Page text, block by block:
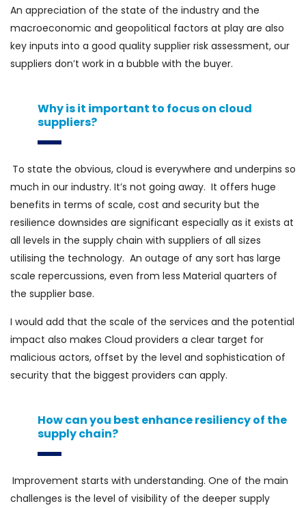
An appreciation of the state of the industry and the
macroeconomic and geopolitical factors at play are also
key inputs into a good quality supplier risk assessment, our
suppliers don’t work in a bubble with the buyer.
Why is it important to focus on cloud
suppliers?
To state the obvious, cloud is everywhere and underpins so
much in our industry. It’s not going away. It offers huge
benefits in terms of scale, cost and security but the
resilience downsides are significant especially as it exists at
all levels in the supply chain with suppliers of all sizes
utilising the technology. An outage of any sort has large
scale repercussions, even from less Material quarters of
the supplier base.
I would add that the scale of the services and the potential
impact also makes Cloud providers a clear target for
malicious actors, offset by the level and sophistication of
security that the biggest providers can apply.
How can you best enhance resiliency of the
supply chain?
Improvement starts with understanding. One of the main
challenges is the level of visibility of the deeper supply